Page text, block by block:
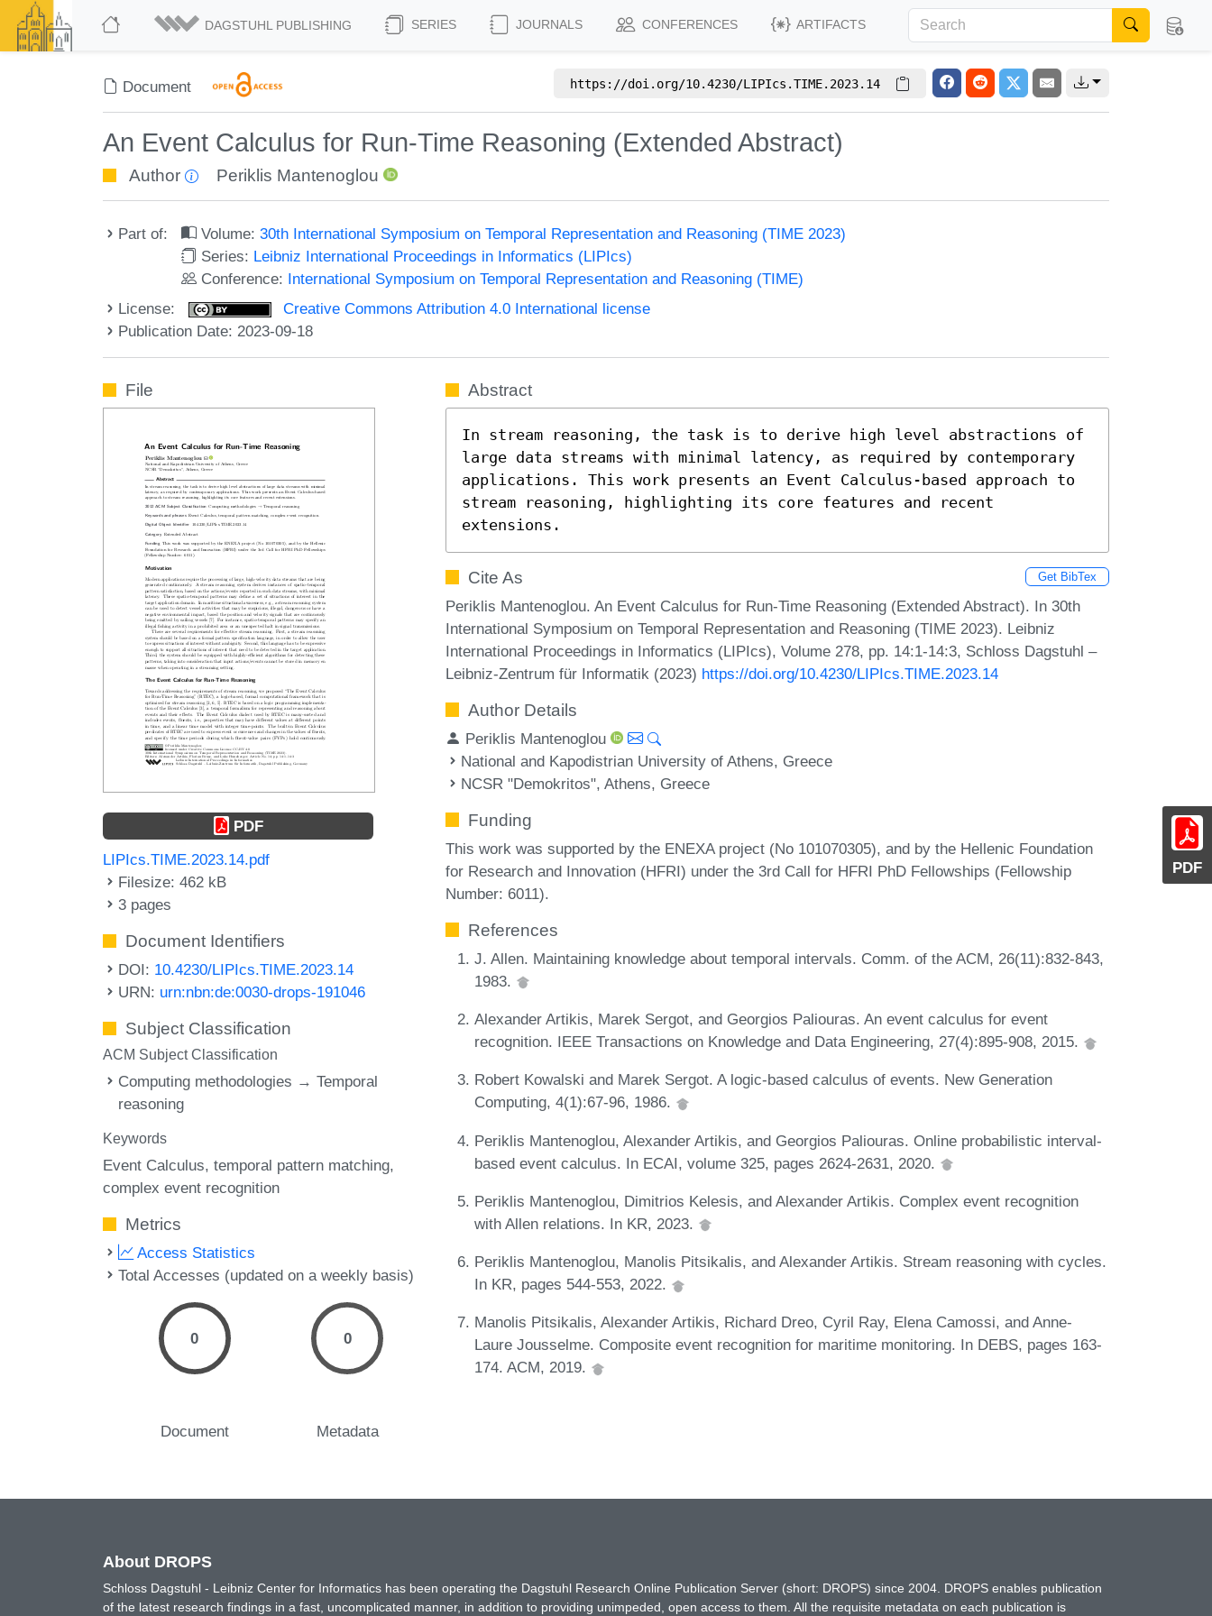
DAGSTUHL PUBLISHING SERIES JOURNALS CONFERENCES ARTIFACTS
Document https://doi.org/10.4230/LIPIcs.TIME.2023.14
An Event Calculus for Run-Time Reasoning (Extended Abstract)
Author Periklis Mantenoglou
Part of: Volume:30th International Symposium on Temporal Representation and Reasoning (TIME 2023)
Series: Leibniz International Proceedings in Informatics (LIPIcs)
Conference: International Symposium on Temporal Representation and Reasoning (TIME)
License:
Creative Commons Attribution 4.0 International license
Publication Date: 2023-09-18
PDF
File
PDF
LIPIcs.TIME.2023.14.pdf
Filesize: 462 kB
3 pages
Document Identifiers
DOI: 10.4230/LIPIcs.TIME.2023.14
URN: urn:nbn:de:0030-drops-191046
Subject Classification
ACM Subject Classification
Computing methodologies → Temporal
reasoning
Keywords
Event Calculus temporal pattern matching
complex event recognition
Metrics
Access Statistics
Total Accesses (updated on a weekly basis)
0
Document
0
Metadata
Abstract
In stream reasoning, the task is to derive high level abstractions of
large data streams with minimal latency, as required by contemporary
applications. This work presents an Event Calculus-based approach to
stream reasoning, highlighting its core features and recent
extensions.
Cite As Get BibTex
Periklis Mantenoglou. An Event Calculus for Run-Time Reasoning (Extended Abstract). In 30th
International Symposium on Temporal Representation and Reasoning (TIME 2023). Leibniz
International Proceedings in Informatics (LIPIcs), Volume 278, pp. 14:1-14:3, Schloss Dagstuhl –
Leibniz-Zentrum für Informatik (2023) https://doi.org/10.4230/LIPIcs.TIME.2023.14
Author Details
Periklis Mantenoglou
National and Kapodistrian University of Athens, Greece
NCSR "Demokritos", Athens, Greece
Funding
This work was supported by the ENEXA project (No 101070305), and by the Hellenic Foundation
for Research and Innovation (HFRI) under the 3rd Call for HFRI PhD Fellowships (Fellowship
Number: 6011).
References
J. Allen. Maintaining knowledge about temporal intervals. Comm. of the ACM, 26(11):832-843,
1983.
Alexander Artikis, Marek Sergot, and Georgios Paliouras. An event calculus for event
recognition. IEEE Transactions on Knowledge and Data Engineering, 27(4):895-908, 2015.
Robert Kowalski and Marek Sergot. A logic-based calculus of events. New Generation
Computing, 4(1):67-96, 1986.
Periklis Mantenoglou, Alexander Artikis, and Georgios Paliouras. Online probabilistic interval-
based event calculus. In ECAI, volume 325, pages 2624-2631, 2020.
Periklis Mantenoglou, Dimitrios Kelesis, and Alexander Artikis. Complex event recognition
with Allen relations. In KR, 2023.
Periklis Mantenoglou, Manolis Pitsikalis, and Alexander Artikis. Stream reasoning with cycles.
In KR, pages 544-553, 2022.
Manolis Pitsikalis, Alexander Artikis, Richard Dreo, Cyril Ray, Elena Camossi, and Anne-
Laure Jousselme. Composite event recognition for maritime monitoring. In DEBS, pages 163-
174. ACM, 2019.
About DROPS
Schloss Dagstuhl - Leibniz Center for Informatics has been operating the Dagstuhl Research Online Publication Server (short: DROPS) since 2004. DROPS enables publication
of the latest research findings in a fast, uncomplicated manner, in addition to providing unimpeded, open access to them. All the requisite metadata on each publication is